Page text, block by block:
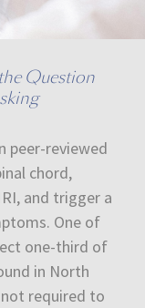
Question
peer-reviewed
chord,
and trigger a
One of
one-third of
in North
required to